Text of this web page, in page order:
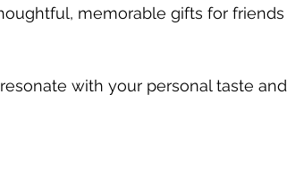
memorable gifts for friends
with your personal taste and